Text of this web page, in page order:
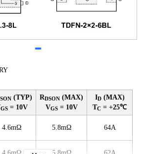
(TYP)
GS= 10V
RDSON (MAX)
VGS= 10V
ID(MAX)
TC = +25℃
4.6mΩ 5.8mΩ 64A